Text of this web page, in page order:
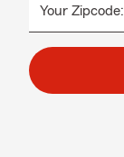
Your Zipcode: